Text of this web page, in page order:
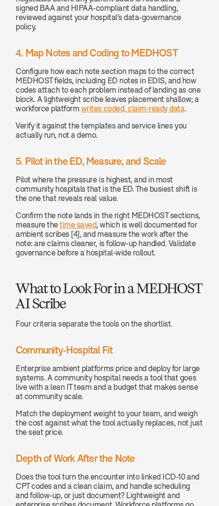
signed BAA and HIPAA-compliant data handling,
reviewed against your hospital's data-governance
policy.
4. Map Notes and Coding to MEDHOST
Configure how each note section maps to the correct
MEDHOST fields, including ED notes in EDIS, and how
codes attach to each problem instead of landing as one
block. A lightweight scribe leaves placement shallow; a
workforce platform writes coded, claim-ready data.
Verify it against the templates and service lines you
actually run, not a demo.
5. Pilot in the ED, Measure, and Scale
Pilot where the pressure is highest, and in most
community hospitals that is the ED. The busiest shift is
the one that reveals real value.
Confirm the note lands in the right MEDHOST sections,
measure the time saved, which is well documented for
ambient scribes [4], and measure the work after the
note: are claims cleaner, is follow-up handled. Validate
governance before a hospital-wide rollout.
What to Look For in a MEDHOST
AI Scribe
Four criteria separate the tools on the shortlist.
Community-Hospital Fit
Enterprise ambient platforms price and deploy for large
systems. A community hospital needs a tool that goes
live with a lean IT team and a budget that makes sense
at community scale.
Match the deployment weight to your team, and weigh
the cost against what the tool actually replaces, not just
the seat price.
Depth of Work After the Note
Does the tool turn the encounter into linked ICD-10 and
CPT codes and a clean claim, and handle scheduling
and follow-up, or just document? Lightweight and